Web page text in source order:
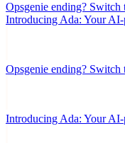
Opsgenie ending?
Introducing Ada: Your
Opsgenie ending?
Introducing Ada: Your